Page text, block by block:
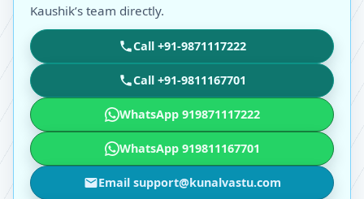
Kaushik’s team directly.
Call +91-9871117222
Call +91-9811167701
WhatsApp 919871117222
WhatsApp 919811167701
Email support@kunalvastu.com